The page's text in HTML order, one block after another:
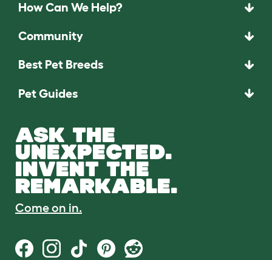
How Can We Help?
Community
Best Pet Breeds
Pet Guides
ASK THE
UNEXPECTED.
INVENT THE
REMARKABLE.
Come on in.